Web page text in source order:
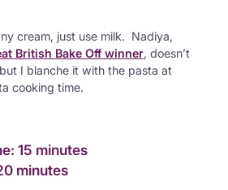
cream, just use milk. Nadiya,
British Bake Off winner, doesn’t
I blanche it with the pasta at
cooking time.
15 minutes
minutes